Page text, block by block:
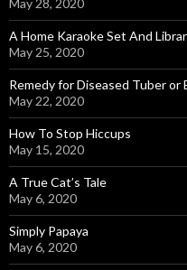
A Home Karaoke Set And
May 25, 2020
Remedy for Diseased Tuber or
May 22, 2020
How To Stop Hiccups
May 15, 2020
A True Cat’s Tale
May 6, 2020
Simply Papaya
May 6, 2020